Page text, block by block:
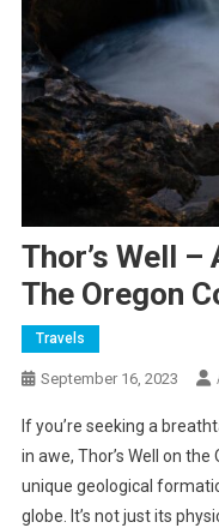
Thor’s Well
The Oregon
Travels
September 16, 2023
If you’re seeking a
in awe, Thor’s Well on
unique geological
globe. It’s not just its